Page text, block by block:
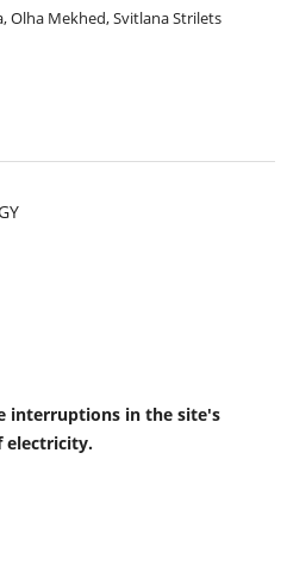
Olha Mekhed, Svitlana Strilets
interruptions in the site's
electricity.